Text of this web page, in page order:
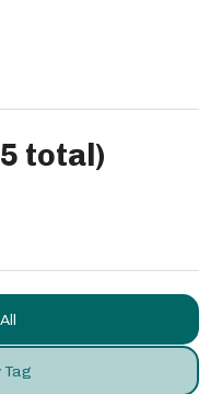
total)